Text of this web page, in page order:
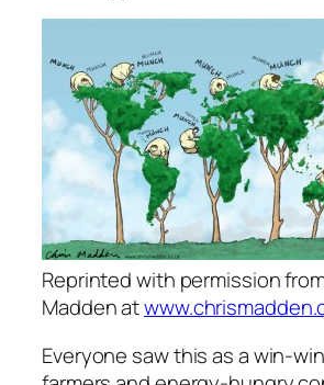
Reprinted with permission
Madden at
Everyone saw this as a win-